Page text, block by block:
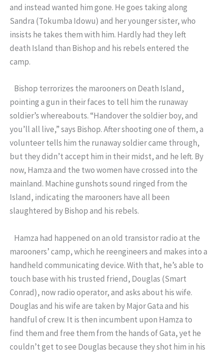
and instead wanted him gone. He goes taking along
Sandra (Tokumba Idowu) and her younger sister, who
insists he takes them with him. Hardly had they left
death Island than Bishop and his rebels entered the
camp.
Bishop terrorizes the marooners on Death Island,
pointing a gun in their faces to tell him the runaway
soldier’s whereabouts. “Handover the soldier boy, and
you’ll all live,” says Bishop. After shooting one of them, a
volunteer tells him the runaway soldier came through,
but they didn’t accept him in their midst, and he left. By
now, Hamza and the two women have crossed into the
mainland. Machine gunshots sound ringed from the
Island, indicating the marooners have all been
slaughtered by Bishop and his rebels.
Hamza had happened on an old transistor radio at the
marooners’ camp, which he reengineers and makes into a
handheld communicating device. With that, he’s able to
touch base with his trusted friend, Douglas (Smart
Conrad), now radio operator, and asks about his wife.
Douglas and his wife are taken by Major Gata and his
handful of crew. It is then incumbent upon Hamza to
find them and free them from the hands of Gata, yet he
couldn’t get to see Douglas because they shot him in his